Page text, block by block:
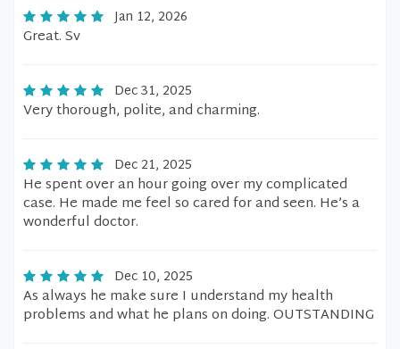
Jan 12, 2026
Great. Sv
Dec 31, 2025
Very thorough, polite, and charming.
Dec 21, 2025
He spent over an hour going over my complicated
case. He made me feel so cared for and seen. He’s a
wonderful doctor.
Dec 10, 2025
As always he make sure I understand my health
problems and what he plans on doing. OUTSTANDING